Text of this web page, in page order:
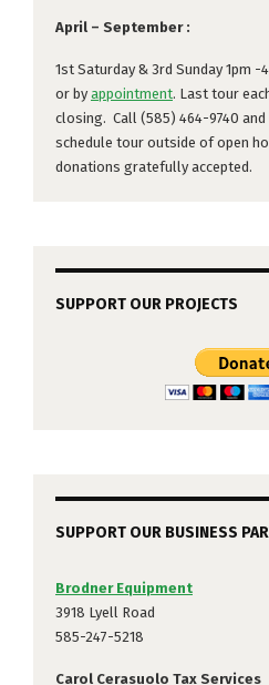
April – September :
1st Saturday & 3rd Sunday 1pm -
or by appointment. Last tour
closing. Call (585) 464-9740
schedule tour outside of open
donations gratefully accepted.
SUPPORT OUR PROJECTS
SUPPORT OUR BUSINESS
Brodner Equipment
3918 Lyell Road
585-247-5218
Carol Cerasuolo Tax Services